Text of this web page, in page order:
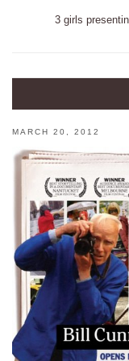
3 girls
MARCH 20, 2012